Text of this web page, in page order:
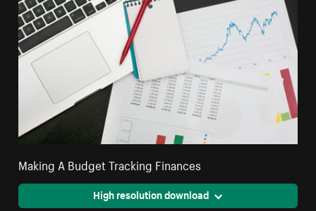
Making A Budget Tracking Finances
High resolution download